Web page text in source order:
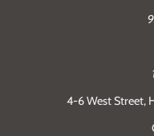
4-6 West Street,